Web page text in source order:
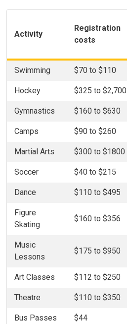
Activity
Registration
costs
Swimming $70 to $110
Hockey $325 to $2,700
Gymnastics $160 to $630
Camps $90 to $260
Martial Arts $300 to $1800
Soccer $40 to $215
Dance $110 to $495
Figure
Skating
$160 to $356
Music
Lessons
$175 to $950
Art Classes $112 to $250
Theatre $110 to $350
Bus Passes $44